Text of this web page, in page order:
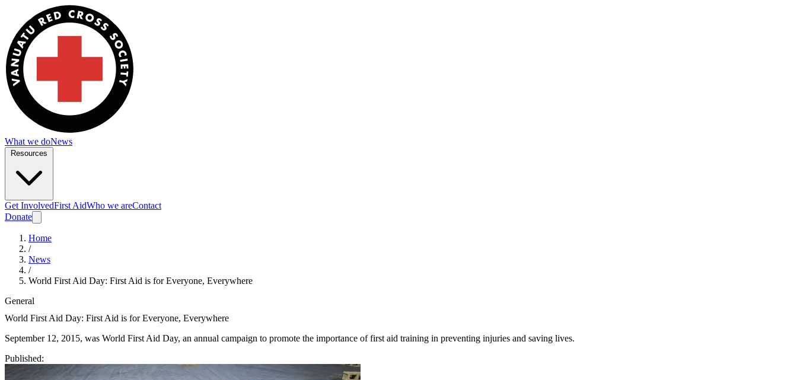
What we doNews
Get InvolvedFirst AidWho we areContact
Donate
Home
/
News
/
World First Aid Day: First Aid is for Everyone, Everywhere
General
World First Aid Day: First Aid is for Everyone, Everywhere
September 12, 2015, was World First Aid Day, an annual campaign to promote the importance of first aid training in preventing injuries and saving lives.
Published: